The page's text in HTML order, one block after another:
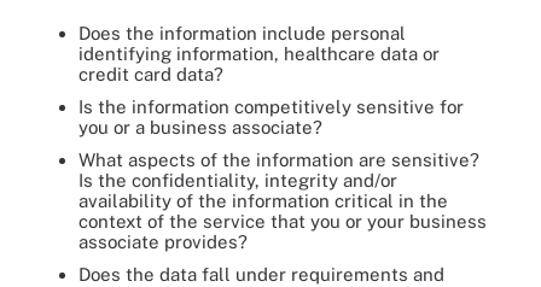
Does the information include personal
identifying information, healthcare data or
credit card data?
Is the information competitively sensitive for
you or a business associate?
What aspects of the information are sensitive?
Is the confidentiality, integrity and/or
availability of the information critical in the
context of the service that you or your business
associate provides?
Does the data fall under requirements and